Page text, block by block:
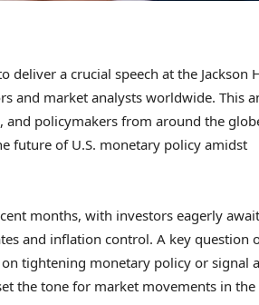
deliver a crucial speech at the Jackson
and market analysts worldwide. This
policymakers from around the
future of U.S. monetary policy amidst
months, with investors eagerly
and inflation control. A key question
tightening monetary policy or signal
the tone for market movements in the